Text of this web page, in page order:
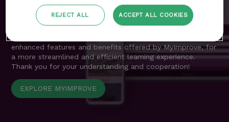
are now seamlessly integrated into MyImprove.
We apologise for any inconvenience during this transition
enhanced features and benefits offered by MyImprove, for
a more streamlined and efficient learning experience.
Thank you for your understanding and cooperation!
EXPLORE MYIMPROVE
REJECT ALL ACCEPT ALL COOKIES